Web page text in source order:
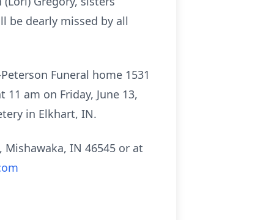
be dearly missed by all
Funeral home 1531
am on Friday, June 13,
in Elkhart, IN.
IN 46545 or at